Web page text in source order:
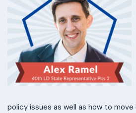
policy issues as well as how to